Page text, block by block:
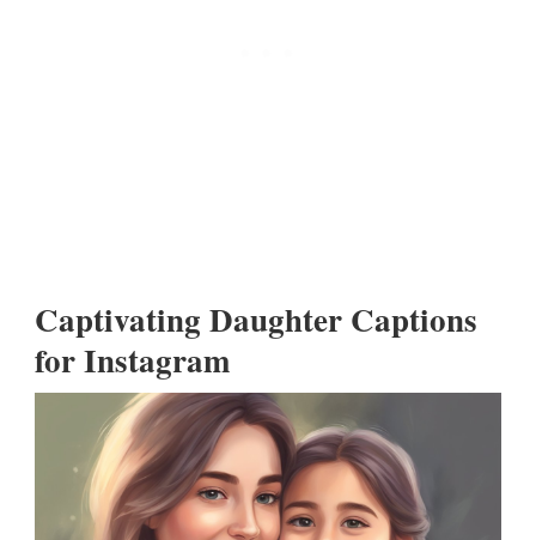
Captivating Daughter Captions
for Instagram